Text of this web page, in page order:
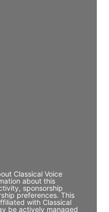
Classical Voice
about this
sponsorship
preferences. This
with Classical
be actively managed